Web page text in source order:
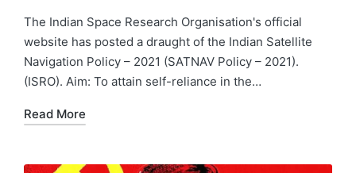
The Indian Space Research Organisation's official
website has posted a draught of the Indian Satellite
Navigation Policy – 2021 (SATNAV Policy – 2021).
(ISRO). Aim: To attain self-reliance in the…
Read More